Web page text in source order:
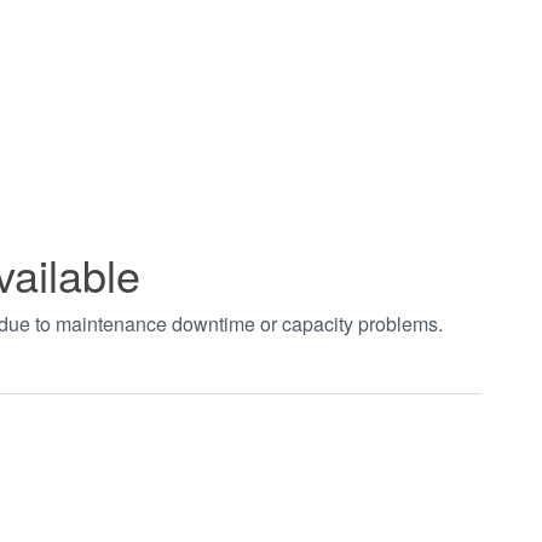
to maintenance downtime or capacity problems.